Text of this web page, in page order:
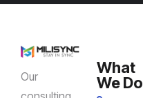
Our
What
We Do